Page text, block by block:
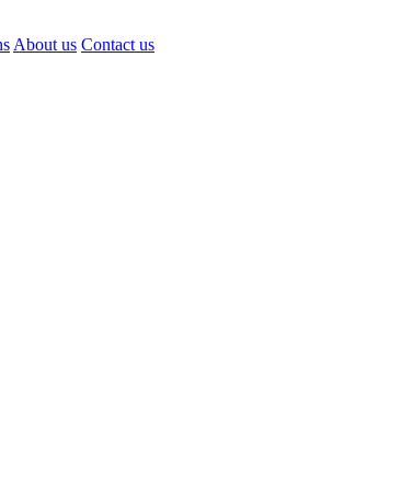
About us Contact us